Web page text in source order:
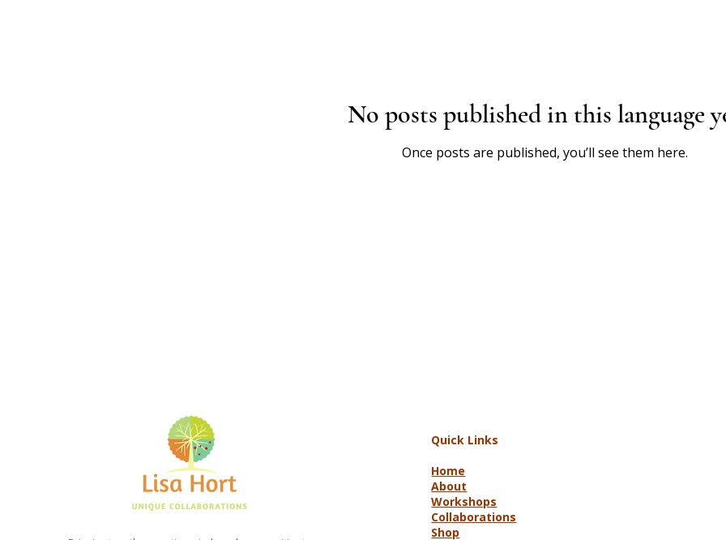
No posts published in this language
Once posts are published, you’ll see them here.
Quick Links
Home
About
Workshops
Collaborations
Shop